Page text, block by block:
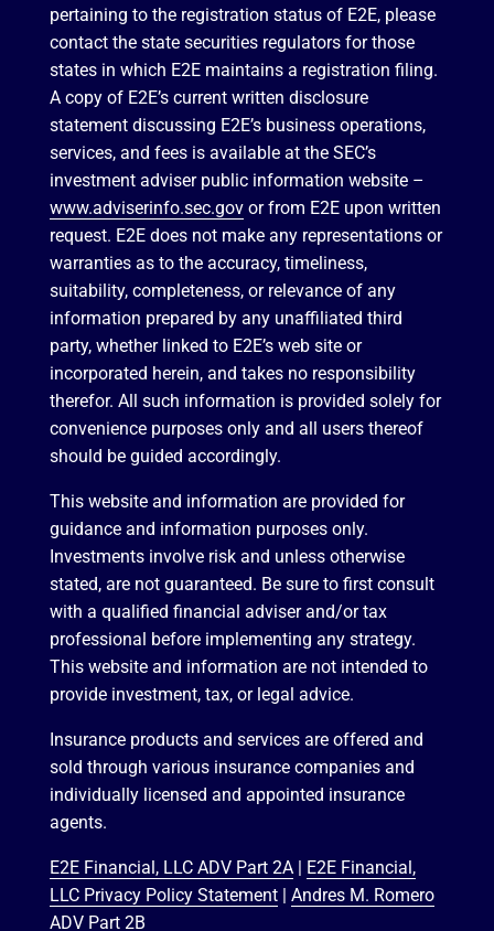
pertaining to the registration status of E2E, please
contact the state securities regulators for those
states in which E2E maintains a registration filing.
A copy of E2E’s current written disclosure
statement discussing E2E’s business operations,
services, and fees is available at the SEC’s
investment adviser public information website –
www.adviserinfo.sec.govor from E2E upon written
request. E2E does not make any representations or
warranties as to the accuracy, timeliness,
suitability, completeness, or relevance of any
information prepared by any unaffiliated third
party, whether linked to E2E’s web site or
incorporated herein, and takes no responsibility
therefor. All such information is provided solely for
convenience purposes only and all users thereof
should be guided accordingly.
This website and information are provided for
guidance and information purposes only.
Investments involve risk and unless otherwise
stated, are not guaranteed. Be sure to first consult
with a qualified financial adviser and/or tax
professional before implementing any strategy.
This website and information are not intended to
provide investment, tax, or legal advice.
Insurance products and services are offered and
sold through various insurance companies and
individually licensed and appointed insurance
agents.
E2E Financial, LLC ADV Part 2A|
E2E Financial,
LLC Privacy Policy Statement| Andres M. Romero
ADV Part 2B